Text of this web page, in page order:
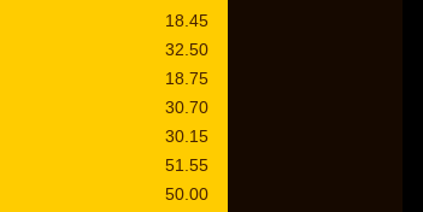
18.45
32.50
18.75
30.70
30.15
51.55
50.00